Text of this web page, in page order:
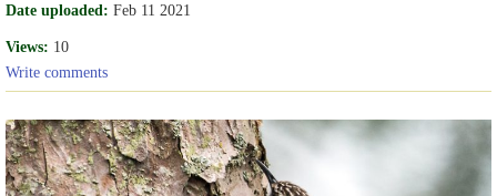
Date uploaded: Feb 11 2021
Views: 10
Write comments